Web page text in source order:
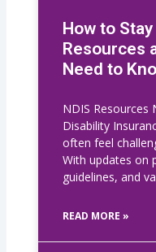
How to
Resources
Need to
NDIS Resources
Disability
often feel
With updates on
guidelines, and
READ MORE »